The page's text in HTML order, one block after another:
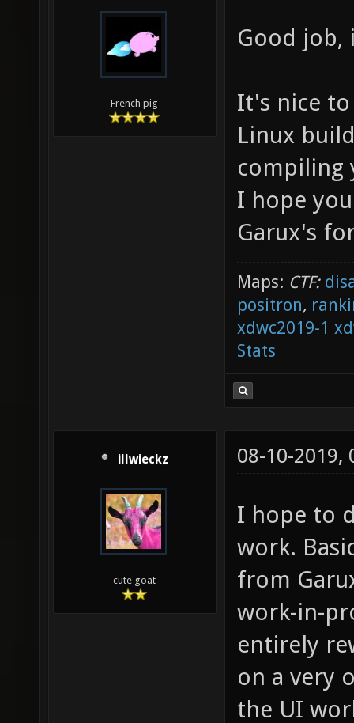
French pig
Good job,
It's nice to
Linux
compiling
I hope
Garux's
Maps: CTF:
positron,
xdwc2019-1
Stats
illwieckz
cute goat
08-10-2019,
I hope to
work.
from
work-in-
entirely
on a very
the UI